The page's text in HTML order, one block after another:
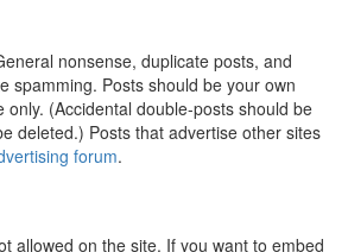
nonsense, duplicate posts, and
spamming. Posts should be your own
only. (Accidental double-posts should be
deleted.) Posts that advertise other sites
forum.
allowed on the site. If you want to embed